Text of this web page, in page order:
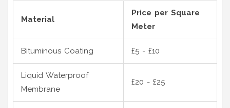
Material
Price per Square
Meter
Bituminous Coating £5 - £10
Liquid Waterproof
Membrane
£20 - £25